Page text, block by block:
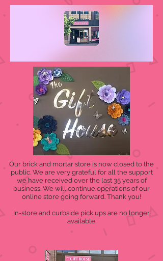
Our brick and mortar store is now closed to the
public. We are very grateful for all the support
we have received over the last 35 years of
business. We will continue operations of our
online store going forward. Thank you!
In-store and curbside pick ups are no longer
available.